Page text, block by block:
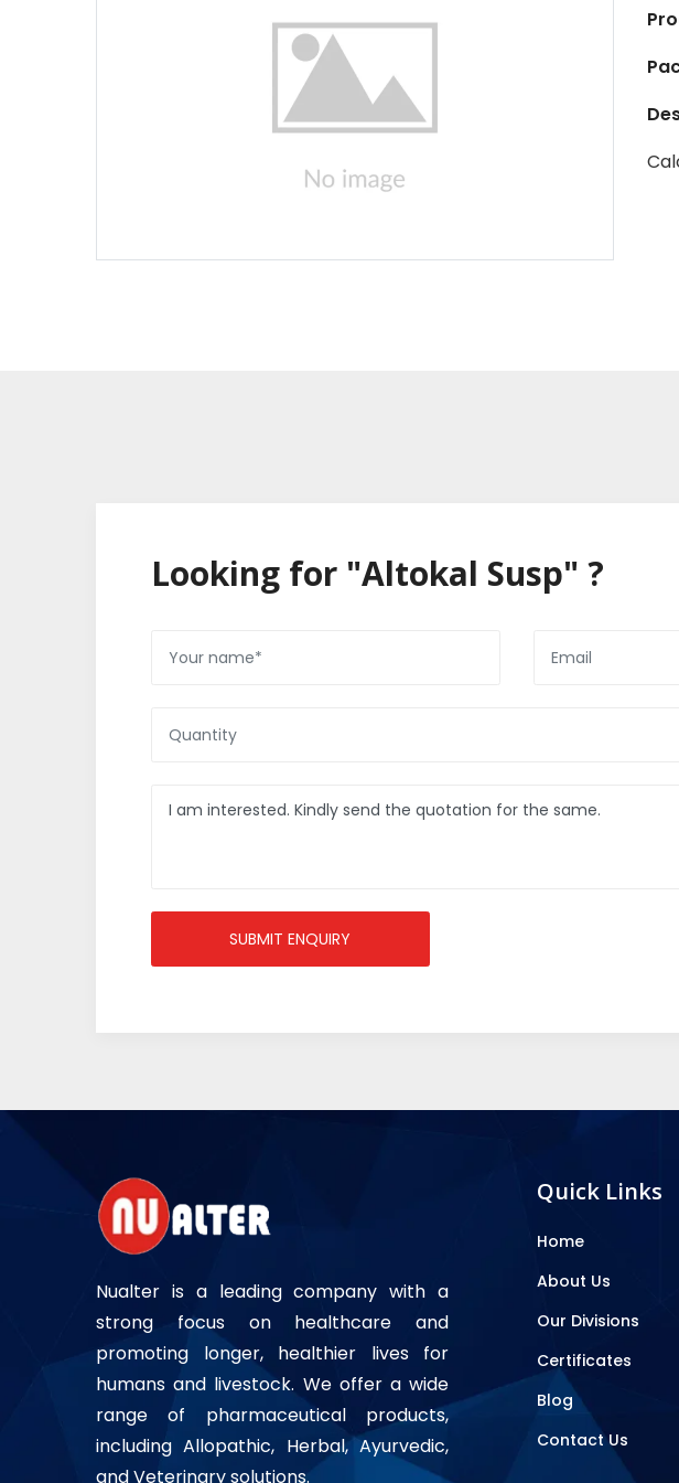
Looking for "Altokal Susp" ?
SUBMIT ENQUIRY
Nualter is a leading company with a
strong focus on healthcare and
promoting longer, healthier lives for
humans and livestock. We offer a wide
range of pharmaceutical products,
including Allopathic, Herbal, Ayurvedic,
and Veterinary solutions.
Quick Links
Home
About Us
Our Divisions
Certificates
Blog
Contact Us